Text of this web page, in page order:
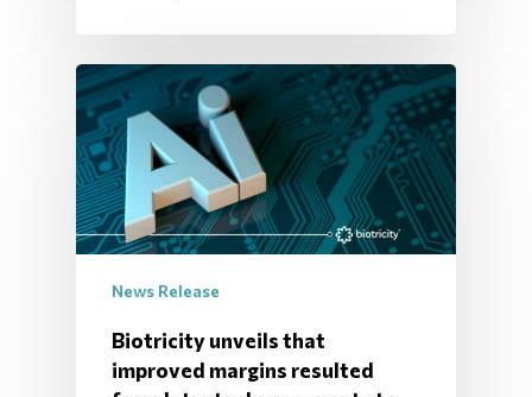
News Release
Biotricity unveils that
improved margins resulted